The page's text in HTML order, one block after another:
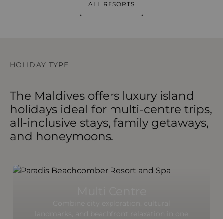
ALL RESORTS
HOLIDAY TYPE
The Maldives offers luxury island
holidays ideal for multi-centre trips,
all-inclusive stays, family getaways,
and honeymoons.